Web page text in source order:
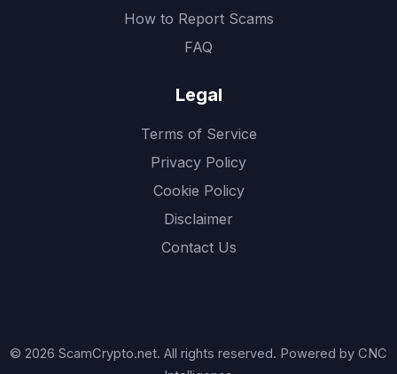
How to Report Scams
FAQ
Legal
Terms of Service
Privacy Policy
Cookie Policy
Disclaimer
Contact Us
© 2026 ScamCrypto.net. All rights reserved. Powered by CNC